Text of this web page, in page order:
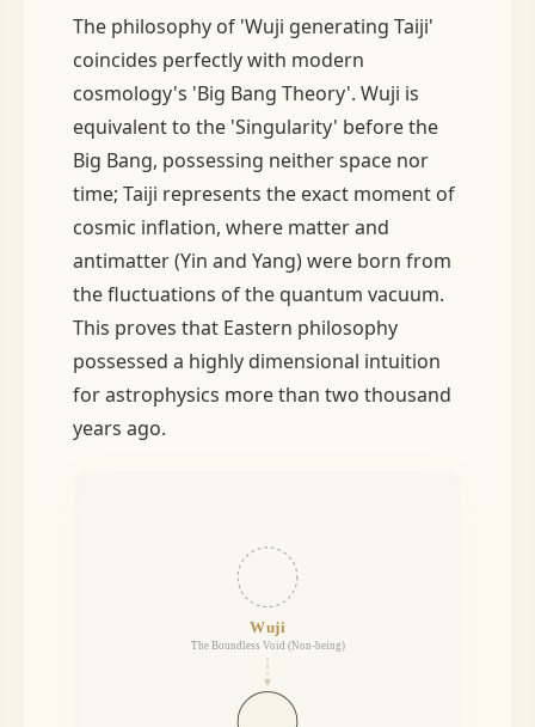
The philosophy of 'Wuji generating Taiji'
coincides perfectly with modern
cosmology's 'Big Bang Theory'. Wuji is
equivalent to the 'Singularity' before the
Big Bang, possessing neither space nor
time; Taiji represents the exact moment of
cosmic inflation, where matter and
antimatter (Yin and Yang) were born from
the fluctuations of the quantum vacuum.
This proves that Eastern philosophy
possessed a highly dimensional intuition
for astrophysics more than two thousand
years ago.
Wuji
The Boundless Void (Non-being)